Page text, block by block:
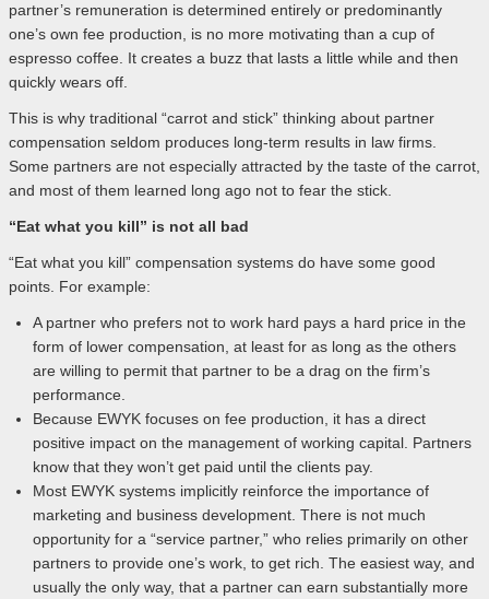
partner’s remuneration is determined entirely or predominantly
one’s own fee production, is no more motivating than a cup of
espresso coffee. It creates a buzz that lasts a little while and then
quickly wears off.
This is why traditional “carrot and stick” thinking about partner
compensation seldom produces long-term results in law firms.
Some partners are not especially attracted by the taste of the carrot,
and most of them learned long ago not to fear the stick.
“Eat what you kill” is not all bad
“Eat what you kill” compensation systems do have some good
points. For example:
A partner who prefers not to work hard pays a hard price in the
form of lower compensation, at least for as long as the others
are willing to permit that partner to be a drag on the firm’s
performance.
Because EWYK focuses on fee production, it has a direct
positive impact on the management of working capital. Partners
know that they won’t get paid until the clients pay.
Most EWYK systems implicitly reinforce the importance of
marketing and business development. There is not much
opportunity for a “service partner,” who relies primarily on other
partners to provide one’s work, to get rich. The easiest way, and
usually the only way, that a partner can earn substantially more